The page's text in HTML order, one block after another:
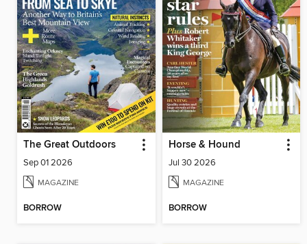
The Great Outdoors
Sep 01 2026
MAGAZINE
BORROW
Horse & Hound
Jul 30 2026
MAGAZINE
BORROW